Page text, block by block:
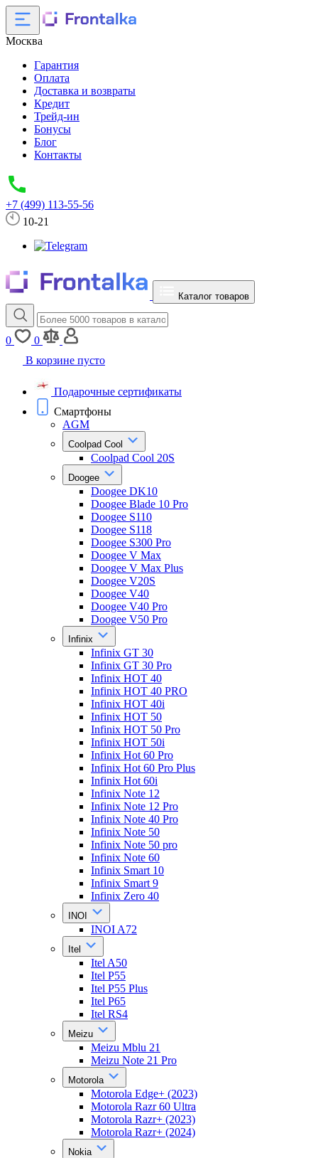
Москва
Гарантия
Оплата
Доставка и возвраты
Кредит
Трейд-ин
Бонусы
Блог
Контакты
+7 (499) 113-55-56
10-21
Каталог товаров
0
0
В корзине пусто
Подарочные сертификаты
Смартфоны
AGM
Coolpad Cool
Coolpad Cool 20S
Doogee
Doogee DK10
Doogee Blade 10 Pro
Doogee S110
Doogee S118
Doogee S300 Pro
Doogee V Max
Doogee V Max Plus
Doogee V20S
Doogee V40
Doogee V40 Pro
Doogee V50 Pro
Infinix
Infinix GT 30
Infinix GT 30 Pro
Infinix HOT 40
Infinix HOT 40 PRO
Infinix HOT 40i
Infinix HOT 50
Infinix HOT 50 Pro
Infinix HOT 50i
Infinix Hot 60 Pro
Infinix Hot 60 Pro Plus
Infinix Hot 60i
Infinix Note 12
Infinix Note 12 Pro
Infinix Note 40 Pro
Infinix Note 50
Infinix Note 50 pro
Infinix Note 60
Infinix Smart 10
Infinix Smart 9
Infinix Zero 40
INOI
INOI A72
Itel
Itel A50
Itel P55
Itel P55 Plus
Itel P65
Itel RS4
Meizu
Meizu Mblu 21
Meizu Note 21 Pro
Motorola
Motorola Edge+ (2023)
Motorola Razr 60 Ultra
Motorola Razr+ (2023)
Motorola Razr+ (2024)
Nokia